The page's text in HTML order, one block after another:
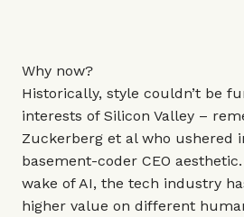
Why now?
Historically, style couldn’t be
interests of Silicon Valley –
Zuckerberg et al who ushered
basement-coder CEO
wake of AI, the tech industry
higher value on different